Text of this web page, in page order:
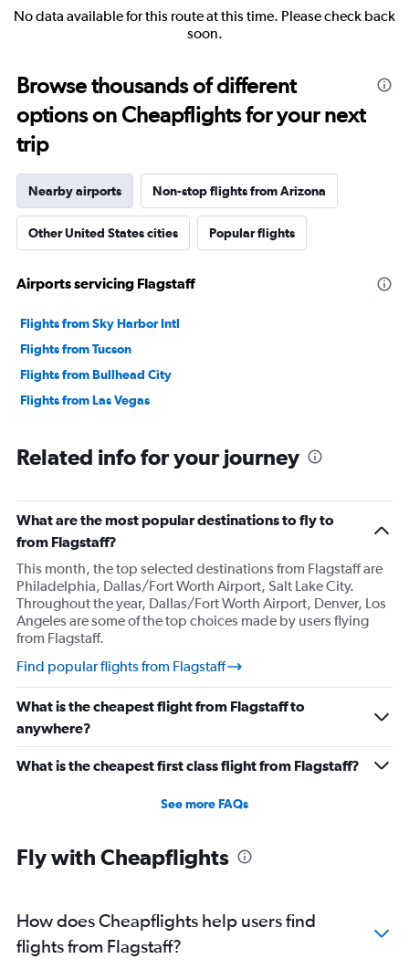
No data available for this route at this time. Please check back
soon.
Browse thousands of different
options on Cheapflights for your next
trip
Nearby airports Non-stop flights from Arizona
Other United States cities Popular flights
Airports servicing Flagstaff
Flights from Sky Harbor Intl
Flights from Tucson
Flights from Bullhead City
Flights from Las Vegas
Related info for your journey
What are the most popular destinations to fly to
from Flagstaff?
This month, the top selected destinations from Flagstaff are
Philadelphia, Dallas/Fort Worth Airport, Salt Lake City.
Throughout the year, Dallas/Fort Worth Airport, Denver, Los
Angeles are some of the top choices made by users flying
from Flagstaff.
Find popular flights from Flagstaff
What is the cheapest flight from Flagstaff to
anywhere?
What is the cheapest first class flight from Flagstaff?
See more FAQs
Fly with Cheapflights
How does Cheapflights help users find
flights from Flagstaff?